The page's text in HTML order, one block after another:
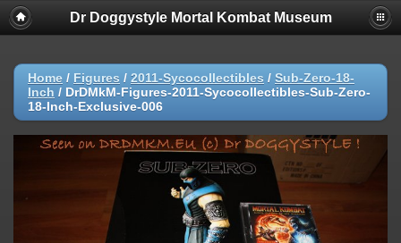
Dr Doggystyle Mortal Kombat Museum
Home / Figures / 2011-Sycocollectibles / Sub-Zero-18-
Inch / DrDMkM-Figures-2011-Sycocollectibles-Sub-Zero-
18-Inch-Exclusive-006